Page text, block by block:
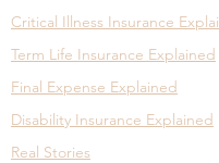
Critical Illness Insurance
Term Life Insurance Explained
Final Expense Explained
Disability Insurance Explained
Real Stories